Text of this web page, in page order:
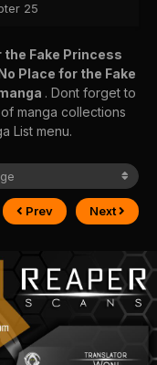
25
the Fake Princess
Place for the Fake
. Dont forget to
manga collections
List menu.
Prev Next